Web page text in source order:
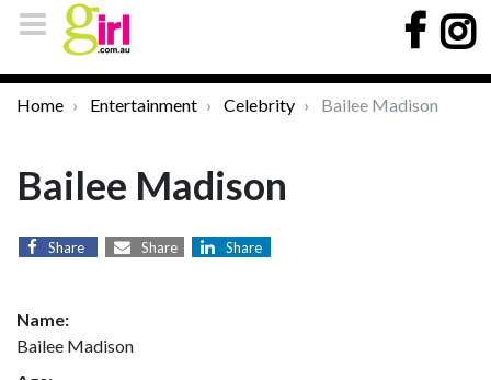
Home Entertainment Celebrity Bailee Madison
Bailee Madison
Share Share Share
Name:
Bailee Madison